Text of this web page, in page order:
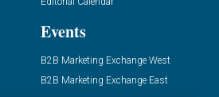
Events
B2B Marketing Exchange West
B2B Marketing Exchange East